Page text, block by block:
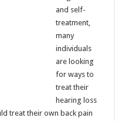
and self-
treatment,
many
individuals
are looking
for ways to
treat their
hearing loss
treat their own back pain